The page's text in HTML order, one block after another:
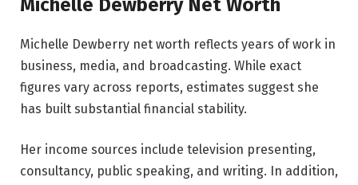
Michelle Dewberry net worth reflects years of work in
business, media, and broadcasting. While exact
figures vary across reports, estimates suggest she
has built substantial financial stability.
Her income sources include television presenting,
consultancy, public speaking, and writing. In addition,